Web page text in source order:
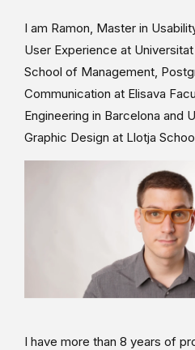
I am Ramon, Master in
User Experience at
School of Management,
Communication at Elisava
Engineering in Barcelona and
Graphic Design at Llotja
I have more than 8 years of